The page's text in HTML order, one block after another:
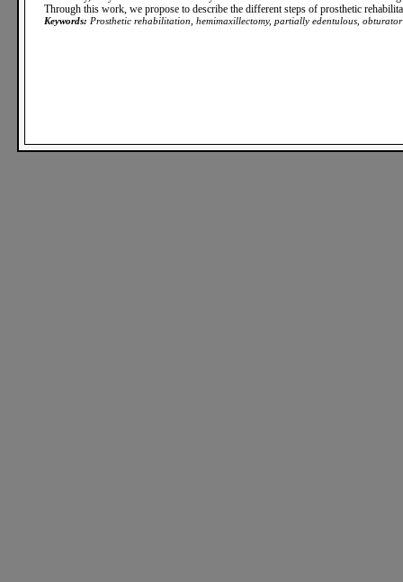
Through this work, we propose to describe the different steps of prosthetic
Keywords: Prosthetic rehabilitation, hemimaxillectomy, partially edentulous, obturator